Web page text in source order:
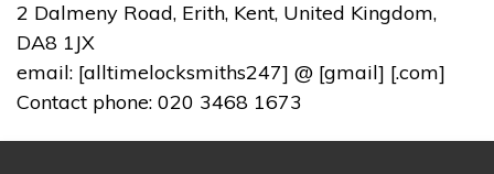
2 Dalmeny Road, Erith, Kent, United Kingdom,
DA8 1JX
email: [alltimelocksmiths247] @ [gmail] [.com]
Contact phone: 020 3468 1673